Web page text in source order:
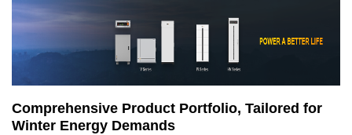
Comprehensive Product Portfolio, Tailored for
Winter Energy Demands